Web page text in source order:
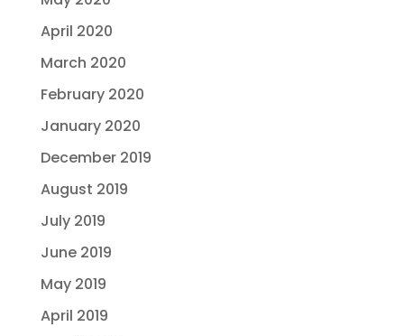
April 2020
March 2020
February 2020
January 2020
December 2019
August 2019
July 2019
June 2019
May 2019
April 2019